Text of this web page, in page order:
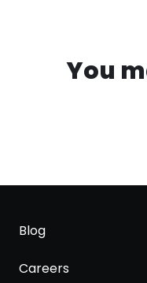
You
Blog
Careers